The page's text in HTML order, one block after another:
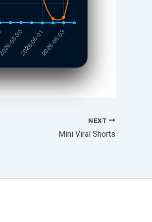
NEXT
Mini Viral Shorts